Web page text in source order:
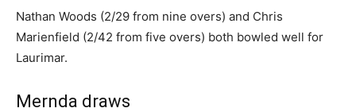
Nathan Woods (2/29 from nine overs) and Chris
Marienfield (2/42 from five overs) both bowled well for
Laurimar.
Mernda draws